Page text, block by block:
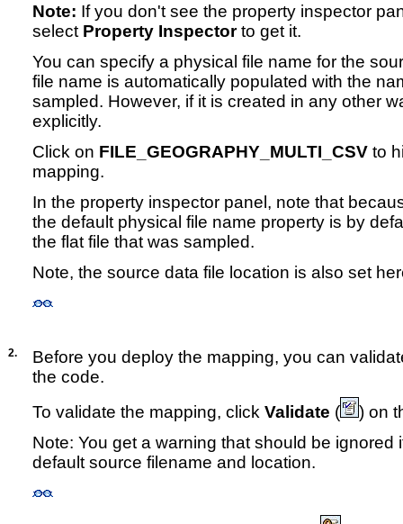
Note: If you don't see the property inspector
select Property Inspectorto get it.
You can specify a physical file name for the
file name is automatically populated with the
sampled. However, if it is created in any other
explicitly.
Click on FILE_GEOGRAPHY_MULTI_CSV to
mapping.
In the property inspector panel, note that
the default physical file name property is by
the flat file that was sampled.
Note, the source data file location is also set
2.
Before you deploy the mapping, you can
the code.
To validate the mapping, click Validate (
) on
Note: You get a warning that should be ignored
default source filename and location.